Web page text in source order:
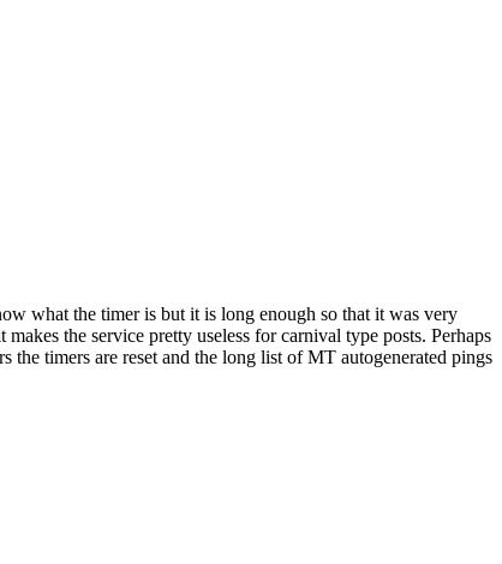
what the timer is but it is long enough so that it was very
the service pretty useless for carnival type posts. Perhaps
the timers are reset and the long list of MT autogenerated pings